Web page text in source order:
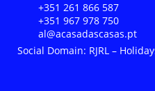
+351 261 866 587
+351 967 978 750
al@acasadascasas.pt
Social Domain: RJRL –